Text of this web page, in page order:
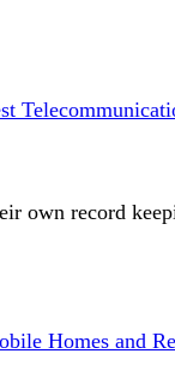
own record
Homes and